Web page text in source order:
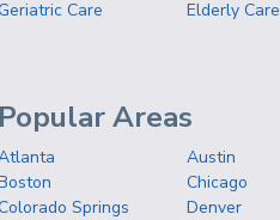
Geriatric Care
Elderly Care
Popular Areas
Austin
Chicago
Springs
Denver